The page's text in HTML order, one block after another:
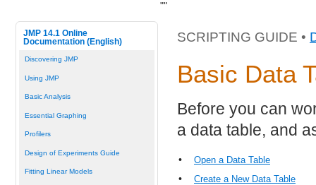
JMP 14.1 Online
Documentation (English)
Discovering JMP
Using JMP
Basic Analysis
Essential Graphing
Profilers
Design of Experiments Guide
Fitting Linear Models
SCRIPTING GUIDE •
Basic Data
Before you can
a data table, and
• Open a Data Table
• Create a New Data Table
""